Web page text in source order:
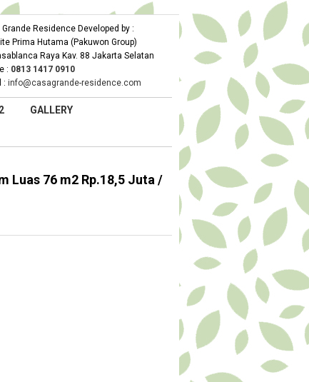
Residence Developed by :
Prima Hutama (Pakuwon Group)
Raya Kav. 88 Jakarta Selatan
: 0813 1417 0910
: info@casagrande-residence.com
GALLERY
Luas 76 m2 Rp.18,5 Juta /